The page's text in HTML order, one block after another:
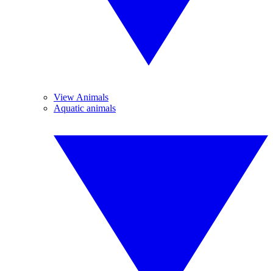
View Animals
Aquatic animals